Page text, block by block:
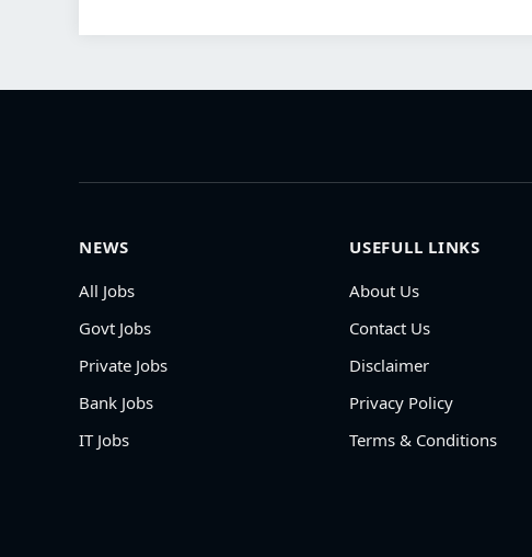
NEWS
All Jobs
Govt Jobs
Private Jobs
Bank Jobs
IT Jobs
USEFULL LINKS
About Us
Contact Us
Disclaimer
Privacy Policy
Terms & Conditions